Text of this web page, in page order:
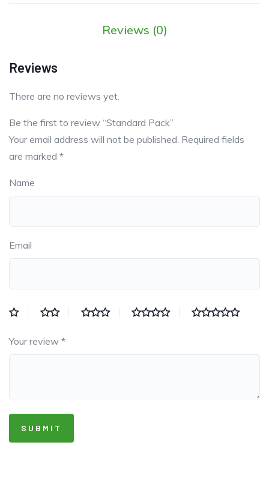
Reviews (0)
Reviews
There are no reviews yet.
Be the first to review “Standard Pack”
Your email address will not be published. Required fields
are marked *
Name
Email
Your review *